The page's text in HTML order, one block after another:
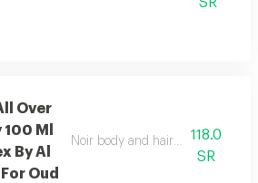
Over
Ml
By Al
Oud
Noir body and hair mist with a
118.0
SR